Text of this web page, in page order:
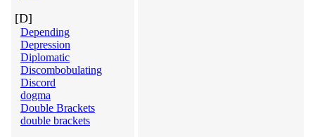
[D]
Depending
Depression
Diplomatic
Discombobulating
Discord
dogma
Double Brackets
double brackets